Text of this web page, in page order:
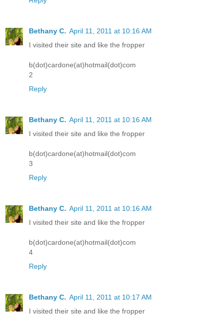
Bethany C. April 11, 2011 at 10:16 AM
I visited their site and like the fropper
b(dot)cardone(at)hotmail(dot)com
2
Reply
Bethany C. April 11, 2011 at 10:16 AM
I visited their site and like the fropper
b(dot)cardone(at)hotmail(dot)com
3
Reply
Bethany C. April 11, 2011 at 10:16 AM
I visited their site and like the fropper
b(dot)cardone(at)hotmail(dot)com
4
Reply
Bethany C. April 11, 2011 at 10:17 AM
I visited their site and like the fropper